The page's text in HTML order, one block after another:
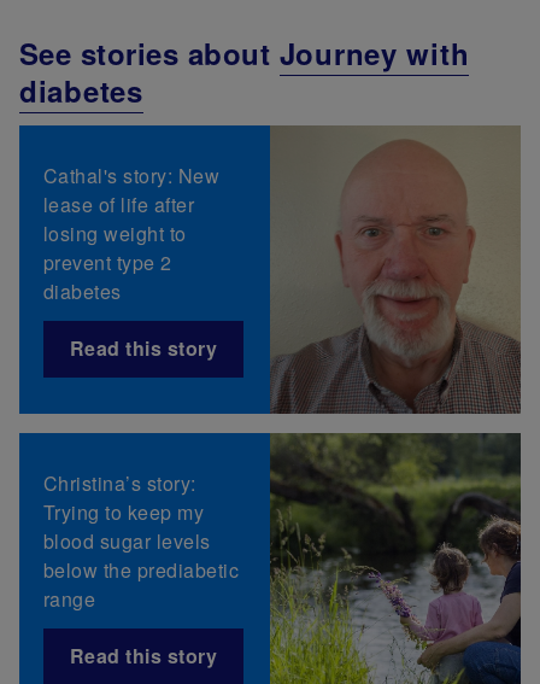
See stories about Journey with
diabetes
Cathal's story: New
lease of life after
losing weight to
prevent type 2
diabetes
Read this story
Christina’s story:
Trying to keep my
blood sugar levels
below the prediabetic
range
Read this story